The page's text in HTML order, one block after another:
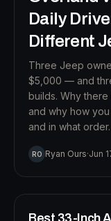
Daily
Different
Three Jeep
$5,000 — and
builds. Why
and why how
and in what order.
RO Ryan Ours·Jun
TIRES
T
Best 33-Inch